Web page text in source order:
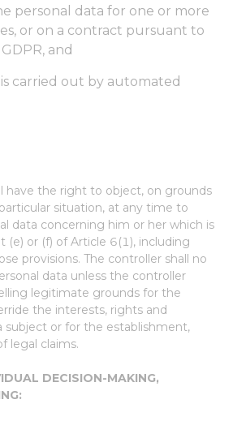
personal data for one or more
or on a contract pursuant to
and
carried out by automated
have the right to object, on grounds
situation, at any time to
data concerning him or her which is
(e) or (f) of Article 6(1), including
provisions. The controller shall no
data unless the controller
legitimate grounds for the
the interests, rights and
or for the establishment,
legal claims.
DECISION-MAKING,